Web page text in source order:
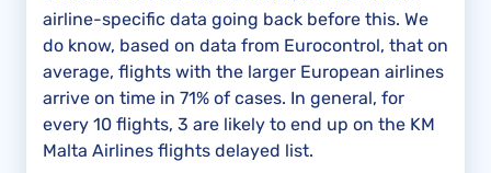
airline-specific data going back before this. We
do know, based on data from Eurocontrol, that on
average, flights with the larger European airlines
arrive on time in 71% of cases. In general, for
every 10 flights, 3 are likely to end up on the KM
Malta Airlines flights delayed list.